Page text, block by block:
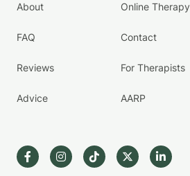
About
FAQ
Reviews
Advice
Online Therapy
Contact
For Therapists
AARP